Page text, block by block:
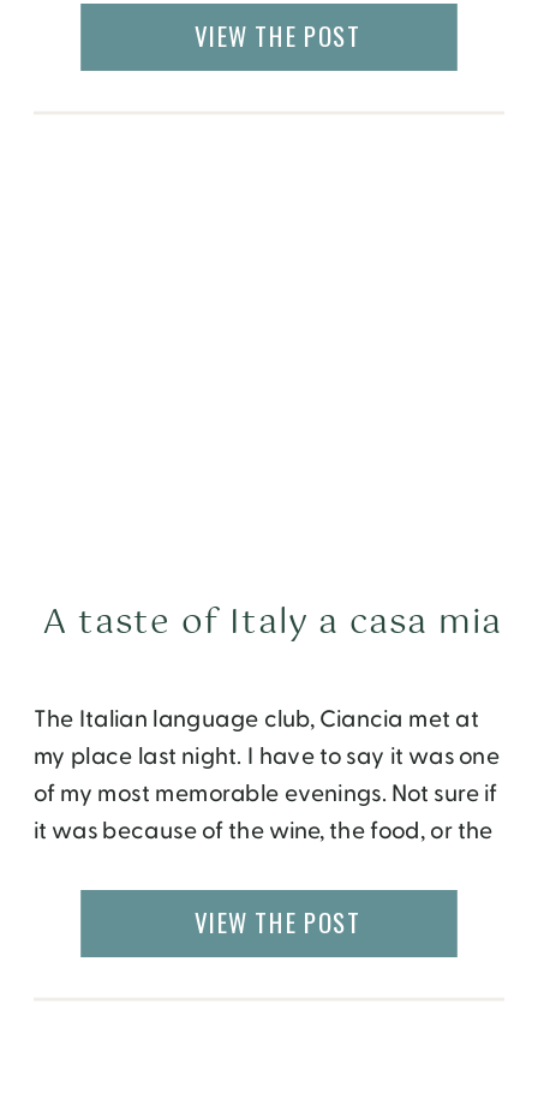
that. If you are scratching your heads on
how to keep yourself […]
VIEW THE POST
The Italian language club, Ciancia met at
my place last night. I have to say it was one
of my most memorable evenings. Not sure if
it was because of the wine, the food, or the
platters, antipasto, penne arrabiata […]
A taste of Italy a casa mia
VIEW THE POST